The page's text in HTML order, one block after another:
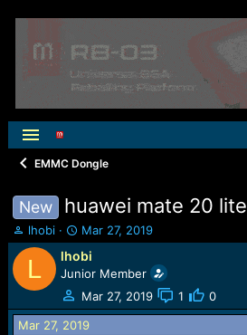
EMMC Dongle
New huawei mate 20 lite
T
h
r
e
a
d
s
lhobi
S
t
a
r
t
d
a
Mar 27, 2019
L lhobi
Junior Member
Mar 27, 2019
1 0
Mar 27, 2019